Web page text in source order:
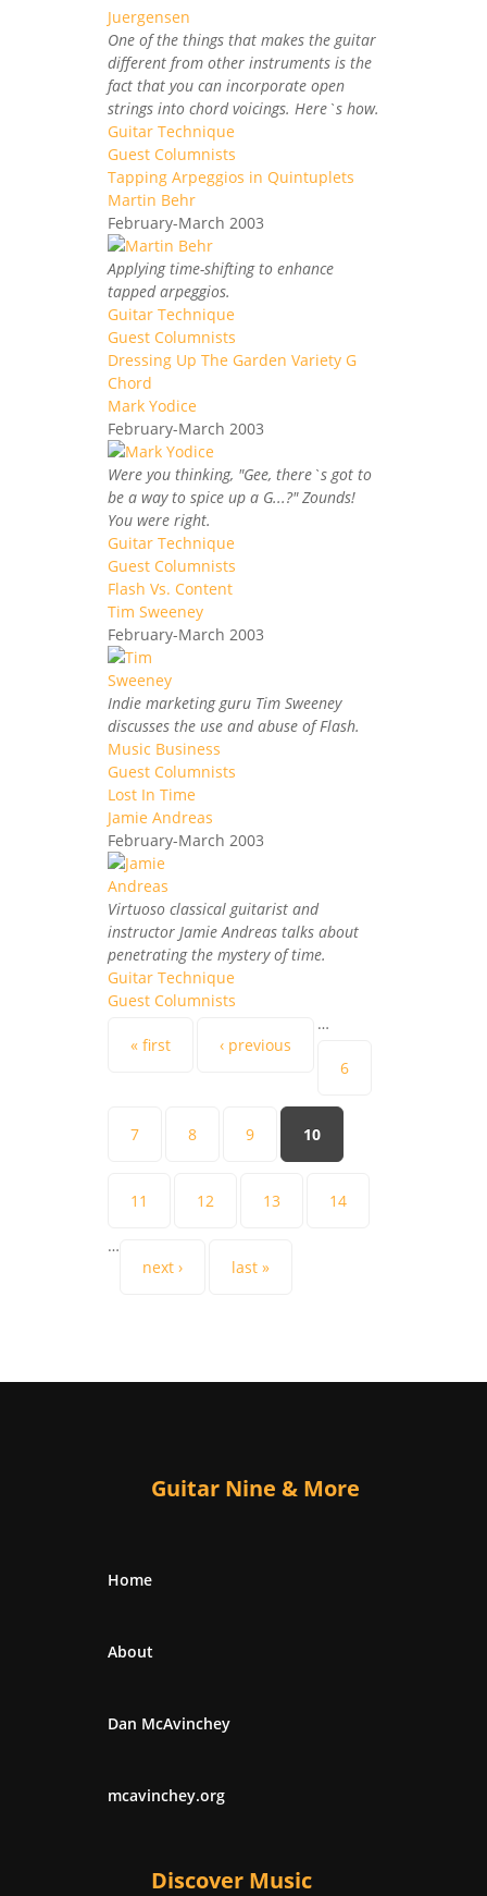
One of the things that makes the guitar
different from other instruments is the
fact that you can incorporate open
strings into chord voicings. Here`s how.
Guitar Technique
Guest Columnists
Tapping Arpeggios in Quintuplets
Martin Behr
February-March 2003
Applying time-shifting to enhance
tapped arpeggios.
Guitar Technique
Guest Columnists
Dressing Up The Garden Variety G
Chord
Mark Yodice
February-March 2003
Were you thinking, "Gee, there`s got to
be a way to spice up a G...?" Zounds!
You were right.
Guitar Technique
Guest Columnists
Flash Vs. Content
Tim Sweeney
February-March 2003
Indie marketing guru Tim Sweeney
discusses the use and abuse of Flash.
Music Business
Guest Columnists
Lost In Time
Jamie Andreas
February-March 2003
Virtuoso classical guitarist and
instructor Jamie Andreas talks about
penetrating the mystery of time.
Guitar Technique
Guest Columnists
Pages
« first ‹ previous
…
6
7 8 9 10
11 12 13 14
…
next ›
last »
Guitar Nine & More
Home
About
Dan McAvinchey
mcavinchey.org
Discover Music